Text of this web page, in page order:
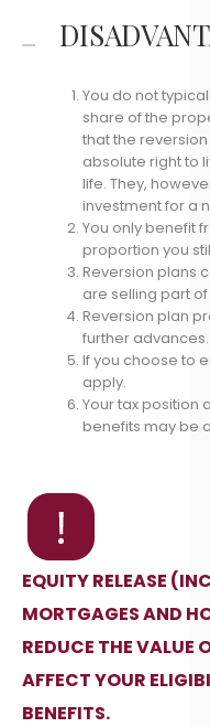
You do not
share of the
that the
absolute right to
life. They,
investment for a
You only benefit
proportion you
Reversion plans
are selling part
Reversion plan
further advances.
If you choose to
apply.
Your tax position
benefits may be
EQUITY RELEASE
MORTGAGES AND
REDUCE THE VALUE
AFFECT YOUR
BENEFITS.